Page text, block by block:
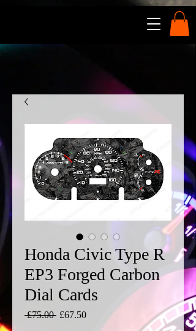
Honda Civic Type R
EP3 Forged Carbon
Dial Cards
£75.00 Regular
£67.50Sale
Price